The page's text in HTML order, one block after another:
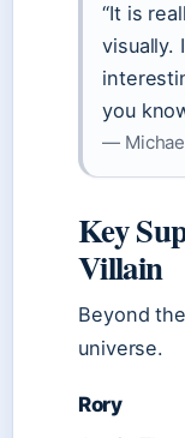
“It is
visually.
you
—
Key
Villain
Beyond
universe.
Rory